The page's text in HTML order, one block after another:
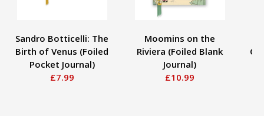
Sandro Botticelli: The
Birth of Venus (Foiled
Pocket Journal)
£7.99
Moomins on the
Riviera (Foiled Blank
Journal)
£10.99